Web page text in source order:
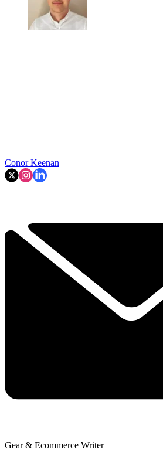
Conor Keenan
Gear & Ecommerce Writer